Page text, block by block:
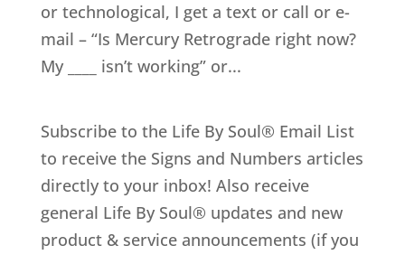
or technological, I get a text or call or e-
mail – “Is Mercury Retrograde right now?
My ____ isn’t working” or...
Subscribe to the Life By Soul® Email List
to receive the Signs and Numbers articles
directly to your inbox! Also receive
general Life By Soul® updates and new
product & service announcements (if you